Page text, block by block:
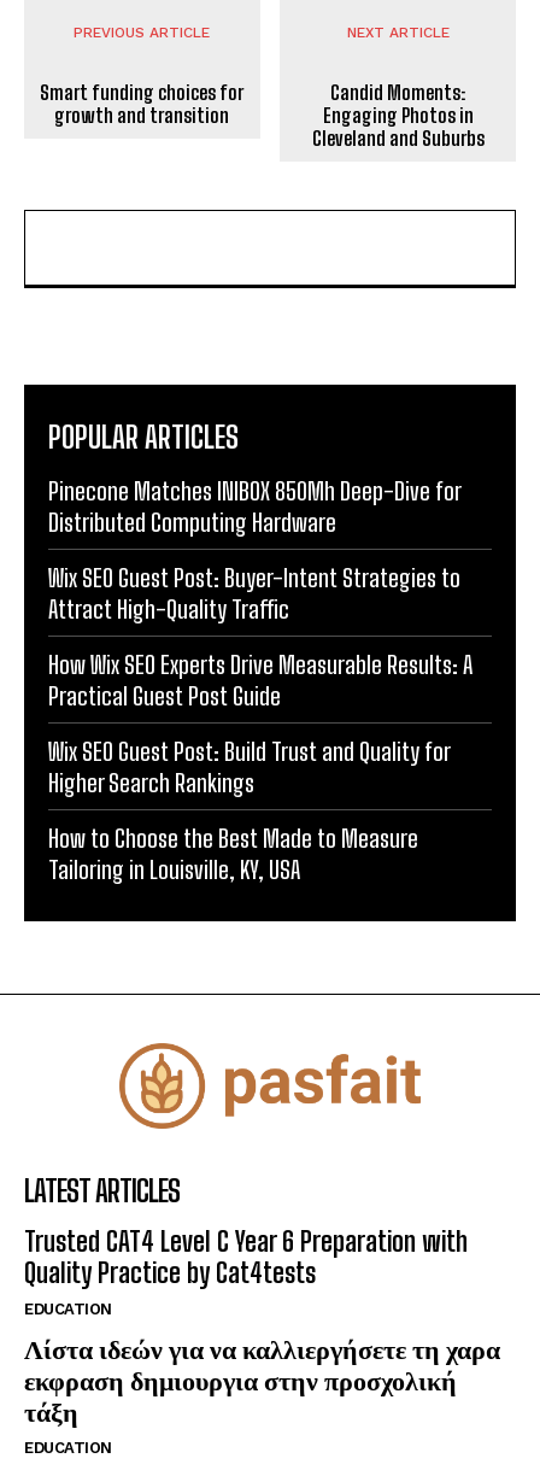
PREVIOUS ARTICLE
Smart funding choices for
growth and transition
NEXT ARTICLE
Candid Moments:
Engaging Photos in
Cleveland and Suburbs
POPULAR ARTICLES
Pinecone Matches INIBOX 850Mh Deep-Dive for
Distributed Computing Hardware
Wix SEO Guest Post: Buyer-Intent Strategies to
Attract High-Quality Traffic
How Wix SEO Experts Drive Measurable Results: A
Practical Guest Post Guide
Wix SEO Guest Post: Build Trust and Quality for
Higher Search Rankings
How to Choose the Best Made to Measure
Tailoring in Louisville, KY, USA
LATEST ARTICLES
Trusted CAT4 Level C Year 6 Preparation with
Quality Practice by Cat4tests
EDUCATION
Λίστα ιδεών για να καλλιεργήσετε τη χαρα
εκφραση δημιουργια στην προσχολική
τάξη
EDUCATION